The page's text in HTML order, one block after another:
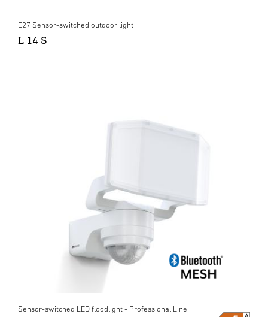
E27 Sensor-switched outdoor light
L 14 S
Sensor-switched LED floodlight - Professional Line